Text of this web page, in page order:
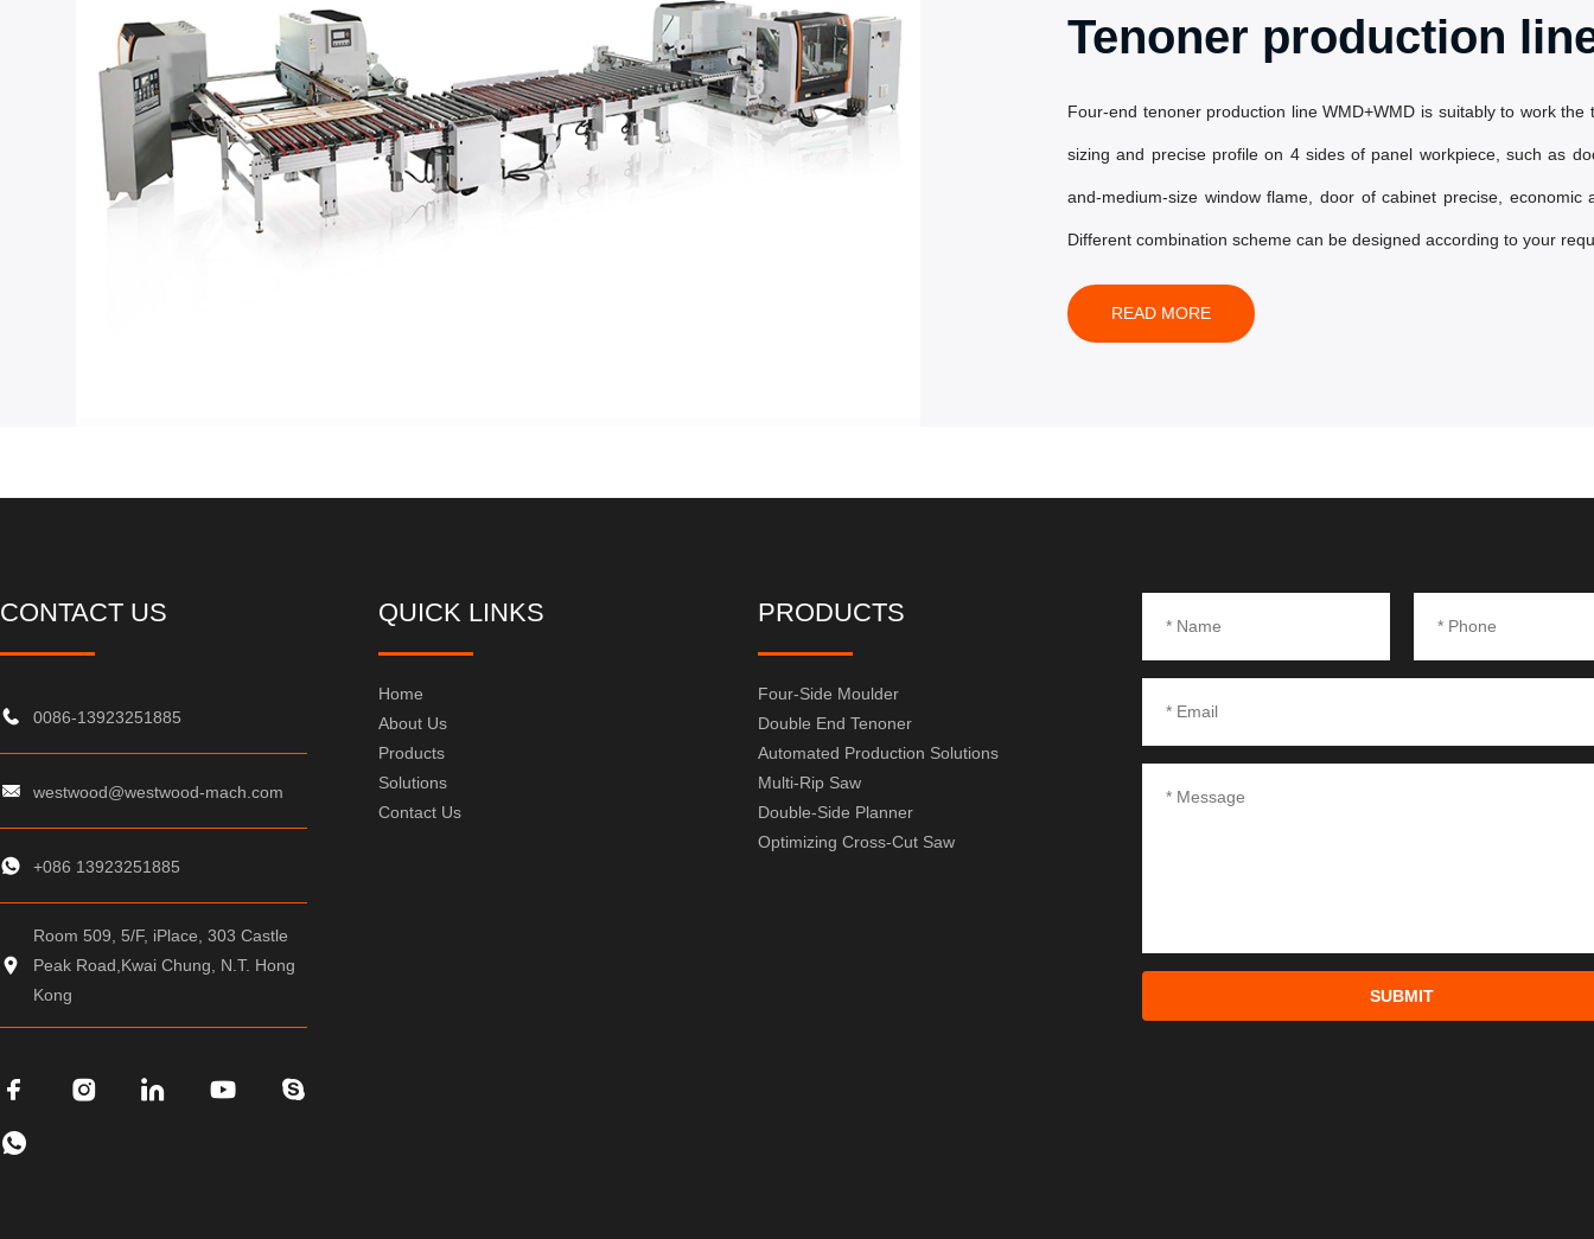
Tenoner production
Four-end tenoner production line WMD+WMD is suitably to work the
sizing and precise profile on 4 sides of panel workpiece, such as
and-medium-size window flame, door of cabinet precise, economic
Different combination scheme can be designed according to your
READ MORE
CONTACT US
0086-13923251885
westwood@westwood-mach.com
+086 13923251885
Room 509, 5/F, iPlace, 303 Castle
Peak Road,Kwai Chung, N.T. Hong
Kong
QUICK LINKS
Home
About Us
Products
Solutions
Contact Us
PRODUCTS
Four-Side Moulder
Double End Tenoner
Automated Production Solutions
Multi-Rip Saw
Double-Side Planner
Optimizing Cross-Cut Saw
SUBMIT